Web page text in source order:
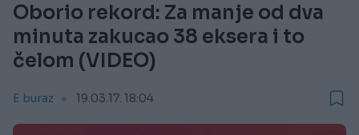
Oborio rekord: Za manje od dva
minuta zakucao 38 eksera i to
čelom (VIDEO)
E buraz 19.03.17. 18:04